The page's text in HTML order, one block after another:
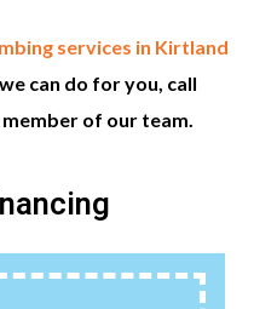
services in Kirtland
can do for you, call
of our team.